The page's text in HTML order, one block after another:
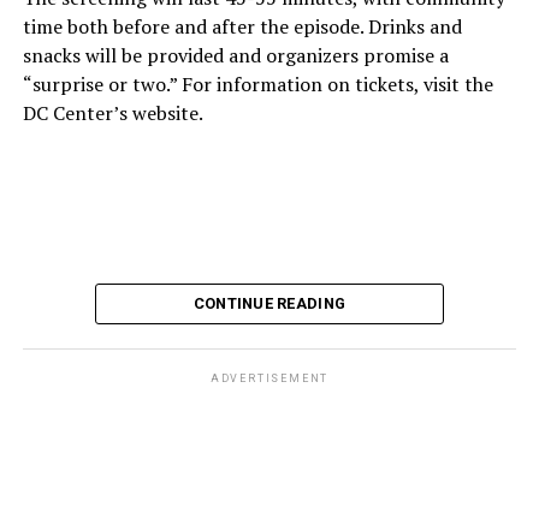
time both before and after the episode. Drinks and
snacks will be provided and organizers promise a
“surprise or two.” For information on tickets, visit the
DC Center’s website.
CONTINUE READING
ADVERTISEMENT